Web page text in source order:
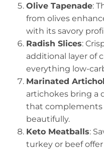
Olive Tapenade:
from olives
with its savory
Radish Slices:
additional layer of
everything low-
Marinated
artichokes bring a
that complements
beautifully.
Keto Meatballs:
turkey or beef